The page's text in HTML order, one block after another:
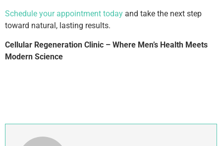
Schedule your appointment today and take the next step
toward natural, lasting results.
Cellular Regeneration Clinic – Where Men’s Health Meets
Modern Science